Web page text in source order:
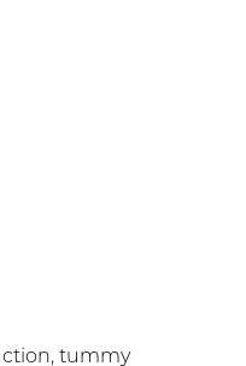
tummy